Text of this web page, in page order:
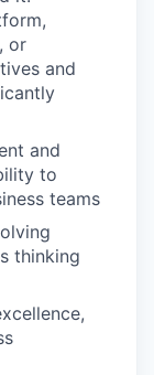
or
and
and
to
teams
thinking